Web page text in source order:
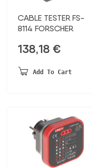
CABLE TESTER FS-
8114 FORSCHER
138,18 €
Add To Cart